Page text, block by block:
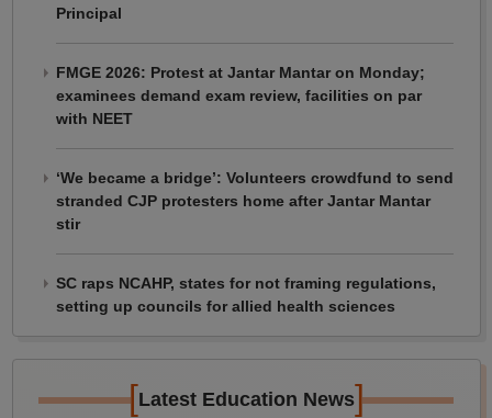
Principal
FMGE 2026: Protest at Jantar Mantar on Monday;
examinees demand exam review, facilities on par
with NEET
‘We became a bridge’: Volunteers crowdfund to send
stranded CJP protesters home after Jantar Mantar
stir
SC raps NCAHP, states for not framing regulations,
setting up councils for allied health sciences
[Latest Education News]